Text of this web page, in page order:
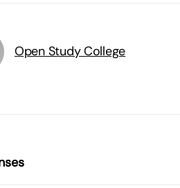
Open Study College